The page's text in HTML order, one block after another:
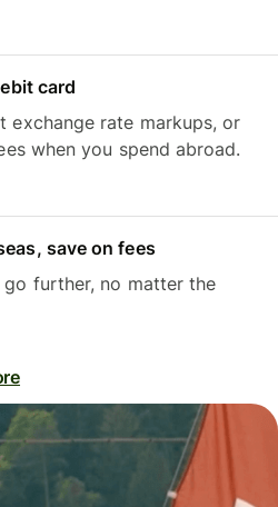
card
exchange rate markups, or
when you spend abroad.
save on fees
go further, no matter the